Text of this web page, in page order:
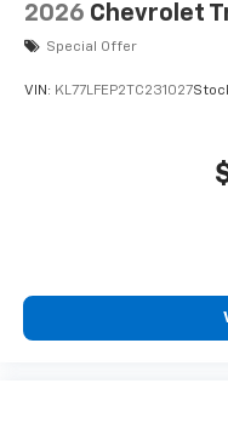
2026 Chevrolet
Special Offer
VIN: KL77LFEP2TC231027